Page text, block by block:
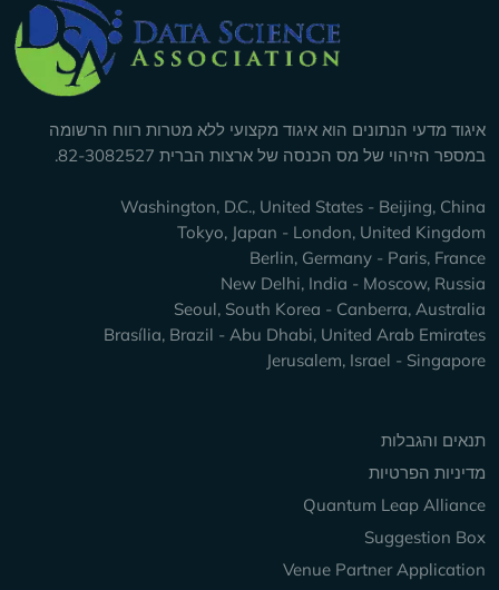
איגוד מדעי הנתונים הוא איגוד מקצועי ללא מטרות רווח הרשומה
במספר הזיהוי של מס הכנסה של ארצות הברית 82-3082527.
Washington, D.C., United States - Beijing, China
Tokyo, Japan - London, United Kingdom
Berlin, Germany - Paris, France
New Delhi, India - Moscow, Russia
Seoul, South Korea - Canberra, Australia
Brasília, Brazil - Abu Dhabi, United Arab Emirates
Jerusalem, Israel - Singapore
Keep Exploring
תנאים והגבלות
מדיניות הפרטיות
Quantum Leap Alliance
Suggestion Box
Venue Partner Application